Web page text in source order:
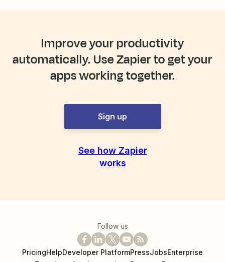
Improve your productivity
automatically. Use Zapier to get your
apps working together.
Sign up
See how Zapier
works
Follow us
PricingHelpDeveloper PlatformPressJobsEnterprise